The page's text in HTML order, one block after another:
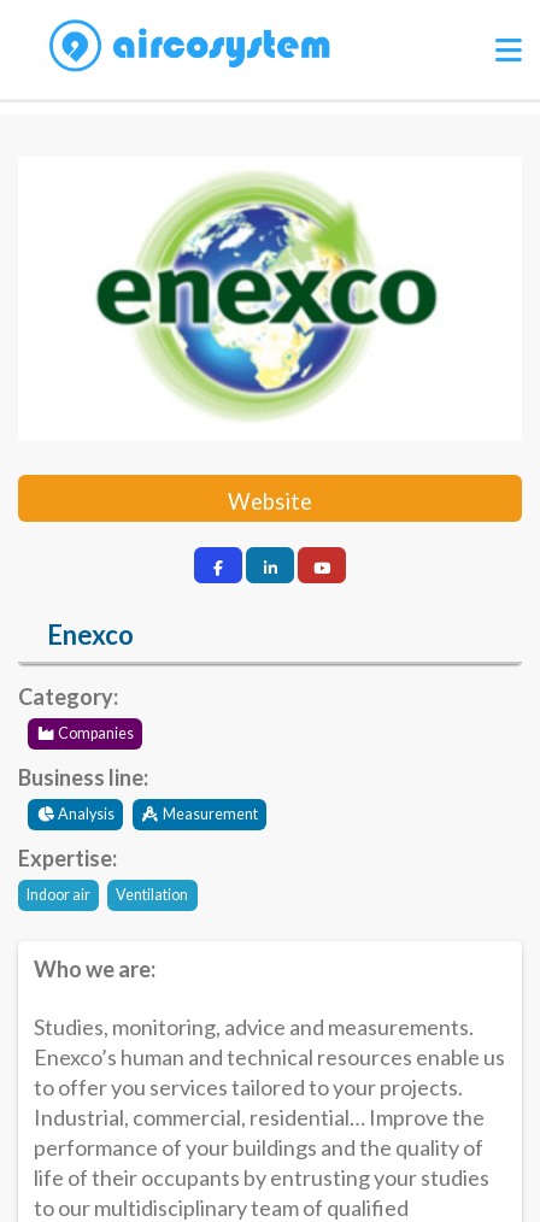
Website
Enexco
Category:
Companies
Business line:
Analysis Measurement
Expertise:
Indoor air Ventilation
Who we are:
Studies, monitoring, advice and measurements.
Enexco’s human and technical resources enable us
to offer you services tailored to your projects.
Industrial, commercial, residential… Improve the
performance of your buildings and the quality of
life of their occupants by entrusting your studies
to our multidisciplinary team of qualified